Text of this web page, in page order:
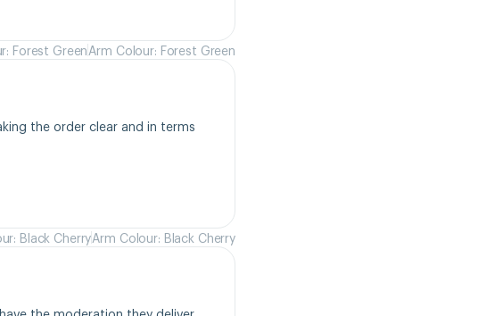
Forest GreenArm Colour: Forest Green
the order clear and in terms
Black CherryArm Colour: Black Cherry